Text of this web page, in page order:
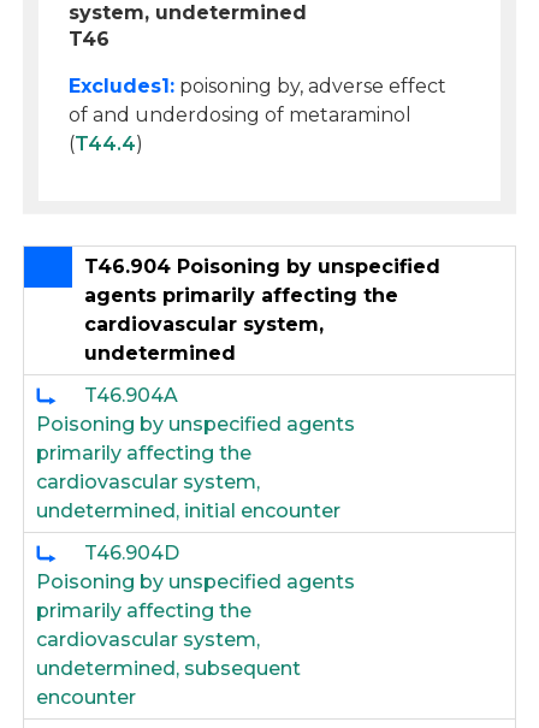
system, undetermined
T46
Excludes1: poisoning by, adverse effect
of and underdosing of metaraminol
(T44.4)
T46.904 Poisoning by unspecified
agents primarily affecting the
cardiovascular system,
undetermined
T46.904A
Poisoning by unspecified agents
primarily affecting the
cardiovascular system,
undetermined, initial encounter
T46.904D
Poisoning by unspecified agents
primarily affecting the
cardiovascular system,
undetermined, subsequent
encounter